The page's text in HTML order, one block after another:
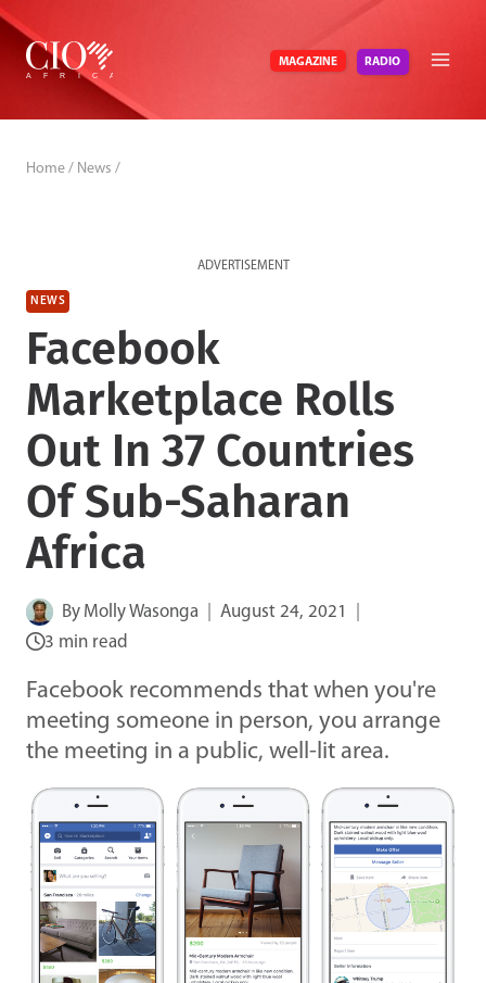
Skip
content
MAGAZINE RADIO
Home / News /
ADVERTISEMENT
NEWS
Facebook
Marketplace Rolls
Out In 37 Countries
Of Sub-Saharan
Africa
By Molly Wasonga
August 24, 2021
3 min read
Facebook recommends that when you're
meeting someone in person, you arrange
the meeting in a public, well-lit area.